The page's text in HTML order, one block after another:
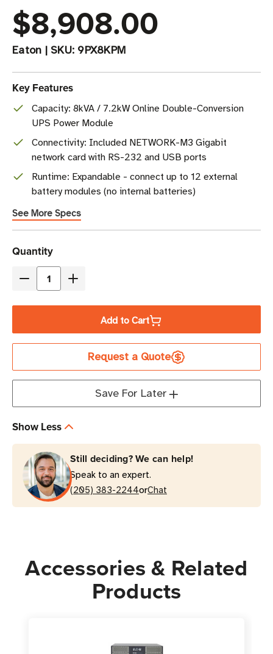
$8,908.00
Eaton | SKU: 9PX8KPM
Key Features
Capacity: 8kVA / 7.2kW Online Double-Conversion
UPS Power Module
Connectivity: Included NETWORK-M3 Gigabit
network card with RS-232 and USB ports
Runtime: Expandable - connect up to 12 external
battery modules (no internal batteries)
See More Specs
Current
Stock
Quantity
Decrease
9PX8KPM
Online/Double-
Module
|
3U
Rack/Tower
Increase
9PX8KPM
8kVA
Online/Double-
Conversion
Module
|
3U
Rack/Tower
Add to Cart
Request a Quote
Save For Later
Show Less
Still deciding? We can help!
Speak to an expert.
(205) 383-2244orChat
Accessories & Related
Products